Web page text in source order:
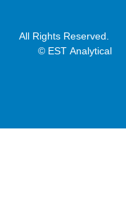
All Rights Reserved.
© EST Analytical